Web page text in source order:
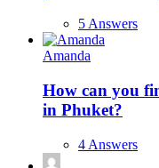
5 Answers
Amanda
How can you
in Phuket?
4 Answers